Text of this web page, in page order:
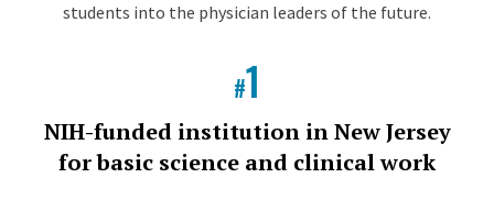
students into the physician leaders of the future.
#1
NIH-funded institution in New Jersey
for basic science and clinical work